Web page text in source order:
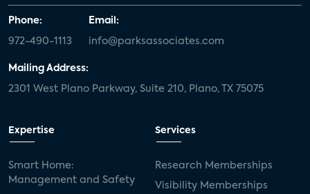
Phone:
972-490-1113
Email:
info@parksassociates.com
Mailing Address:
2301 West Plano Parkway, Suite 210, Plano, TX 75075
Expertise
Smart Home:
Management and Safety
Services
Research Memberships
Visibility Memberships